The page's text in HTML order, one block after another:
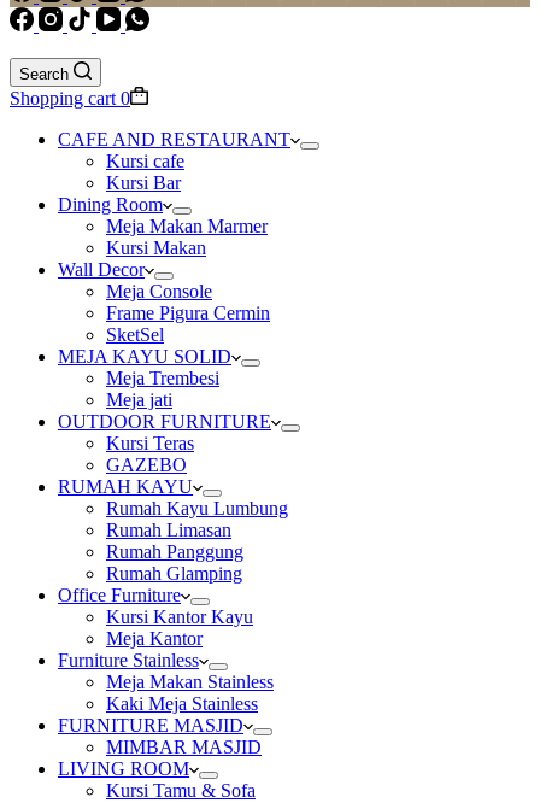
Search
Shopping cart 0
CAFE AND RESTAURANT
Kursi cafe
Kursi Bar
Dining Room
Meja Makan Marmer
Kursi Makan
Wall Decor
Meja Console
Frame Pigura Cermin
SketSel
MEJA KAYU SOLID
Meja Trembesi
Meja jati
OUTDOOR FURNITURE
Kursi Teras
GAZEBO
RUMAH KAYU
Rumah Kayu Lumbung
Rumah Limasan
Rumah Panggung
Rumah Glamping
Office Furniture
Kursi Kantor Kayu
Meja Kantor
Furniture Stainless
Meja Makan Stainless
Kaki Meja Stainless
FURNITURE MASJID
MIMBAR MASJID
LIVING ROOM
Kursi Tamu & Sofa